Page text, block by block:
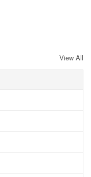
View All